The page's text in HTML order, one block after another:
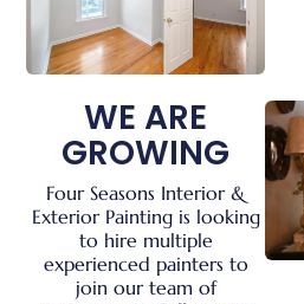
WE ARE
GROWING
Four Seasons Interior &
Exterior Painting is looking
to hire multiple
experienced painters to
join our team of